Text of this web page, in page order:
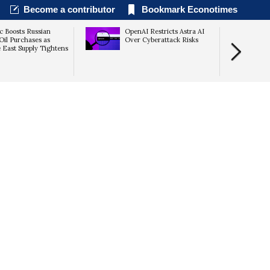
Become a contributor Bookmark Econotimes
Boosts Russian
Purchases as
East Supply Tightens
OpenAI Restricts Astra AI
Over Cyberattack Risks
Returns